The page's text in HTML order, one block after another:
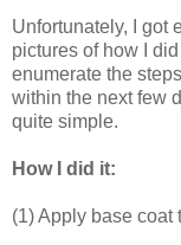
Unfortunately, I got
pictures of how I
enumerate the
within the next few
quite simple.
How I did it:
(1) Apply base coat